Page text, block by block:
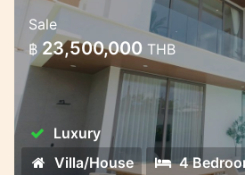
Nature Meets
Bliss Hideaway is a luxury
that combines cozy style
complex includes seven
villas with 4 bedrooms and
The villas ha
Sale
฿ 23,500,000 THB
Luxury
Villa/House
4